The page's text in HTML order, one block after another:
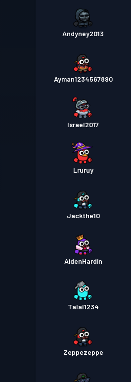
Andyney2013
Ayman1234567890
Israel2017
Lruruy
Jackthe10
AidenHardin
Talal1234
Zeppezeppe